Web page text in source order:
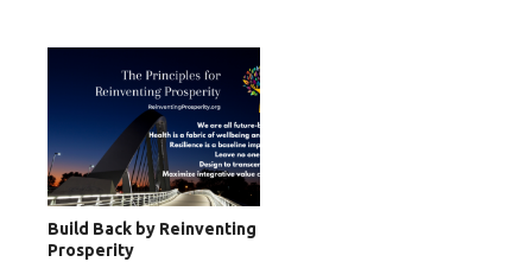
Build Back by Reinventing
Prosperity